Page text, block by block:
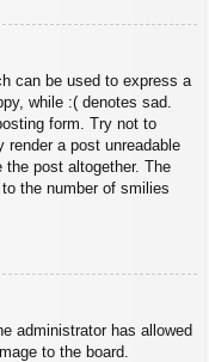
can be used to express a
while :( denotes sad.
form. Try not to
a post unreadable
the post altogether. The
the number of smilies
administrator has allowed
to the board.